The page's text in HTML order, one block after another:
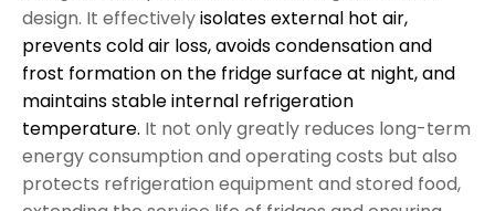
design. It effectivelyisolates external hot air,
prevents cold air loss, avoids condensation and
frost formation on the fridge surface at night, and
maintains stable internal refrigeration
temperature. It not only greatly reduces long-term
energy consumption and operating costs but also
protects refrigeration equipment and stored food,